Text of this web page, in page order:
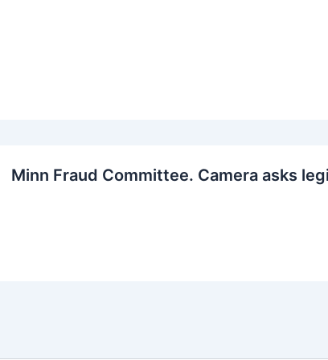
Minn Fraud Committee. Camera asks